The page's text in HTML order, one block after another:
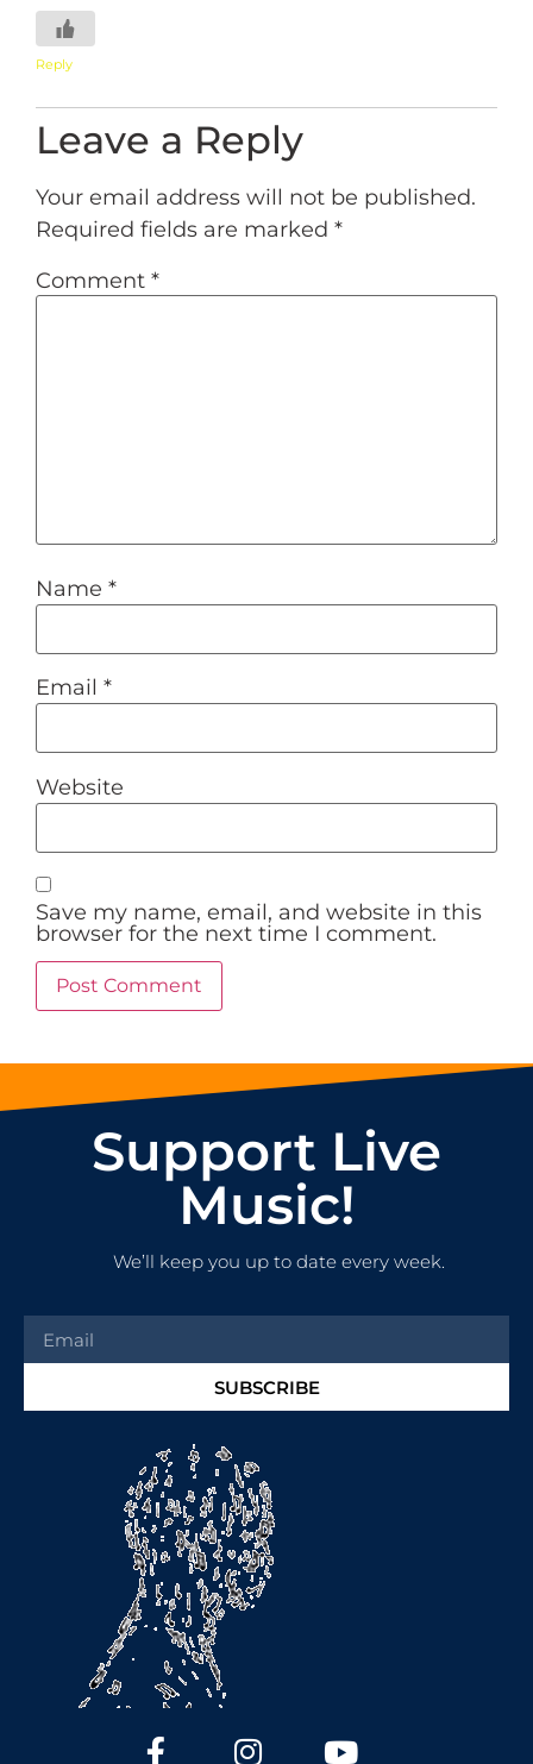
Reply
Leave a Reply
Your email address will not be published.
Required fields are marked *
Comment *
Name *
Email *
Website
Save my name, email, and website in this
browser for the next time I comment.
Support Live
Music!
We’ll keep you up to date every week.
SUBSCRIBE